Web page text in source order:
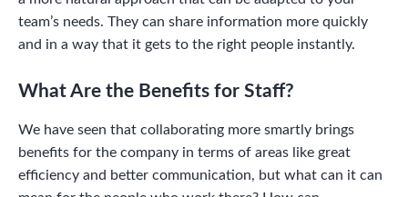
team’s needs. They can share information more quickly
and in a way that it gets to the right people instantly.
What Are the Benefits for Staff?
We have seen that collaborating more smartly brings
benefits for the company in terms of areas like great
efficiency and better communication, but what can it can